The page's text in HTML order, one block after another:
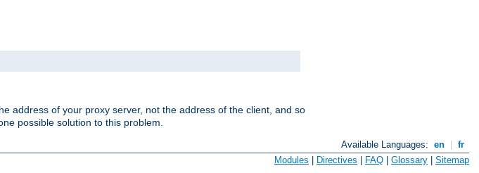
address of your proxy server, not the address of the client, and so
possible solution to this problem.
Available Languages: en
fr
Modules Directives FAQ Glossary Sitemap